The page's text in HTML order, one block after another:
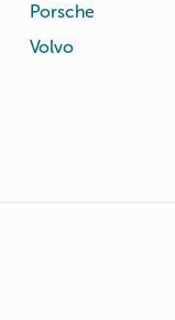
Porsche
Volvo